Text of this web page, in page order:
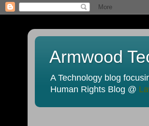
Armwood
A Technology blog
Human Rights Blog @